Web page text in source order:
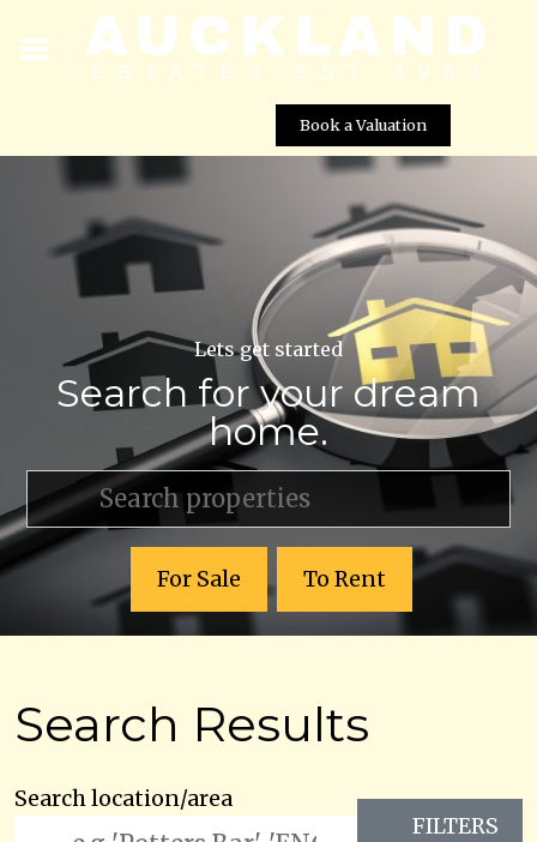
Book a Valuation
Lets get started
Search for your dream
home.
For Sale To Rent
Search Results
Search location/area
FILTERS